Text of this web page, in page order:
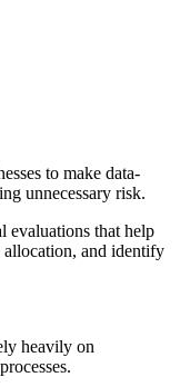
to make data-
unnecessary risk.
evaluations that help
allocation, and identify
heavily on